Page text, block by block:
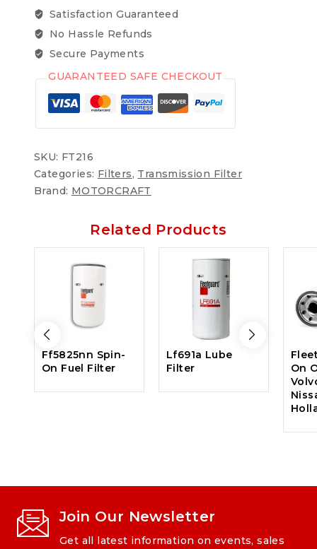
Satisfaction Guaranteed
No Hassle Refunds
Secure Payments
GUARANTEED SAFE CHECKOUT
SKU: FT216
Categories: Filters, Transmission Filter
Brand: MOTORCRAFT
Related Products
Ff5825nn Spin-
On Fuel Filter
Lf691a Lube
Filter
On
Join Our Newsletter
Get all latest information on events, sales